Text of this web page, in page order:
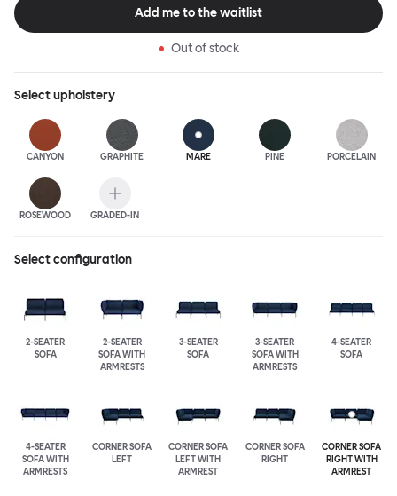
covered in a luxurious, highly textured woolen fabric as a final
Add me to the waitlist
Out of stock
Selectupholstery
CANYON GRAPHITE MARE PINE PORCELAIN
ROSEWOOD GRADED-IN
Select configuration
2-SEATER
SOFA
2-SEATER
SOFA WITH
ARMRESTS
3-SEATER
SOFA
3-SEATER
SOFA WITH
ARMRESTS
4-SEATER
SOFA
4-SEATER
SOFA WITH
ARMRESTS
CORNER SOFA
LEFT
CORNER SOFA
LEFT WITH
ARMREST
CORNER SOFA
RIGHT
CORNER SOFA
RIGHT WITH
ARMREST